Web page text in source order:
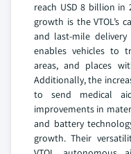
reach USD 8 billion in
growth is the VTOL’s
and last-mile delivery
enables vehicles to
areas, and places
Additionally, the
to send medical
improvements in
and battery
growth. Their